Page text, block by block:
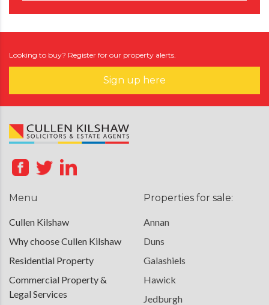
Looking to buy? Register for our property alerts.
Sign up here
Menu
Cullen Kilshaw
Why choose Cullen Kilshaw
Residential Property
Commercial Property &
Legal Services
Properties for sale:
Annan
Duns
Galashiels
Hawick
Jedburgh